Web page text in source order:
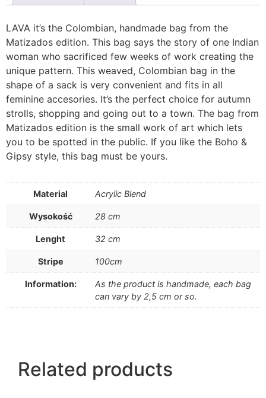
LAVA it’s the Colombian, handmade bag from the
Matizados edition. This bag says the story of one Indian
woman who sacrificed few weeks of work creating the
unique pattern. This weaved, Colombian bag in the
shape of a sack is very convenient and fits in all
feminine accesories. It’s the perfect choice for autumn
strolls, shopping and going out to a town. The bag from
Matizados edition is the small work of art which lets
you to be spotted in the public. If you like the Boho &
Gipsy style, this bag must be yours.
Material Acrylic Blend
Wysokość 28 cm
Lenght 32 cm
Stripe 100cm
Information:
As the product is handmade, each bag
can vary by 2,5 cm or so.
Related products